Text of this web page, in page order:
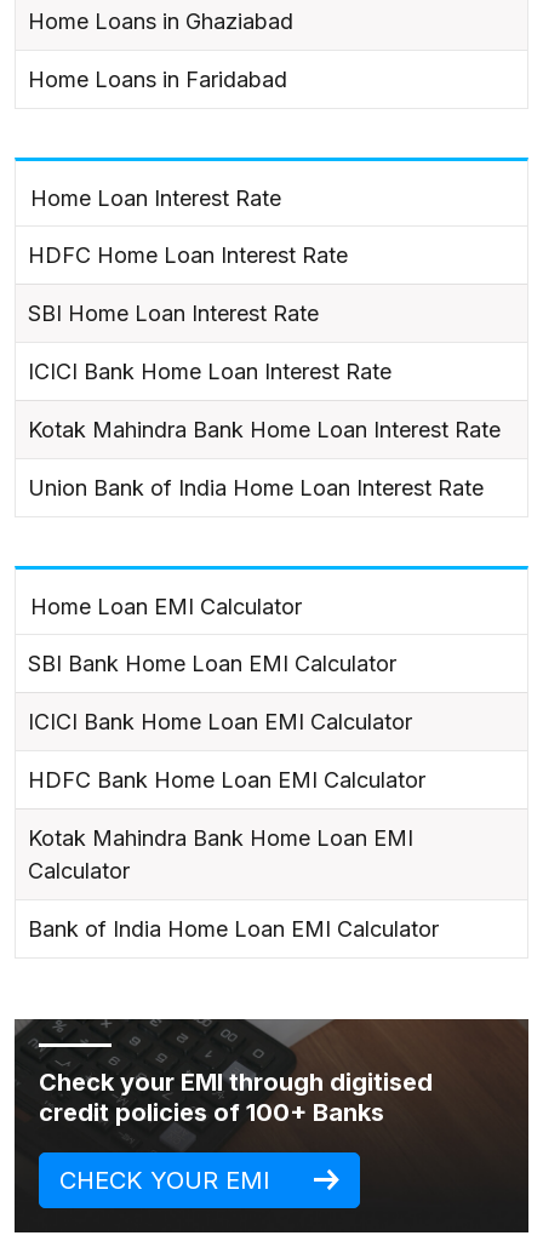
Home Loans in Ghaziabad
Home Loans in Faridabad
Home Loan Interest Rate
HDFC Home Loan Interest Rate
SBI Home Loan Interest Rate
ICICI Bank Home Loan Interest Rate
Kotak Mahindra Bank Home Loan Interest Rate
Union Bank of India Home Loan Interest Rate
Home Loan EMI Calculator
SBI Bank Home Loan EMI Calculator
ICICI Bank Home Loan EMI Calculator
HDFC Bank Home Loan EMI Calculator
Kotak Mahindra Bank Home Loan EMI
Calculator
Bank of India Home Loan EMI Calculator
Check your EMI through digitised
credit policies of 100+ Banks
CHECK YOUR EMI